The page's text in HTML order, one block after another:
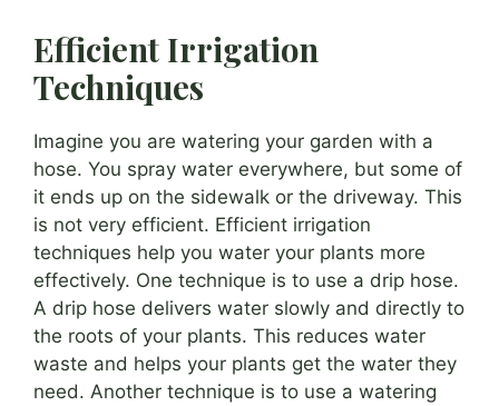
Efficient Irrigation
Techniques
Imagine you are watering your garden with a
hose. You spray water everywhere, but some of
it ends up on the sidewalk or the driveway. This
is not very efficient. Efficient irrigation
techniques help you water your plants more
effectively. One technique is to use a drip hose.
A drip hose delivers water slowly and directly to
the roots of your plants. This reduces water
waste and helps your plants get the water they
need. Another technique is to use a watering